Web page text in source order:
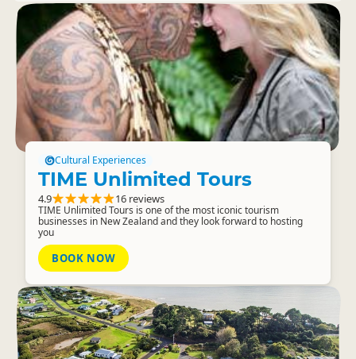
Cultural Experiences
TIME Unlimited Tours
4.9 16 reviews
TIME Unlimited Tours is one of the most iconic tourism
businesses in New Zealand and they look forward to hosting
you
BOOK NOW